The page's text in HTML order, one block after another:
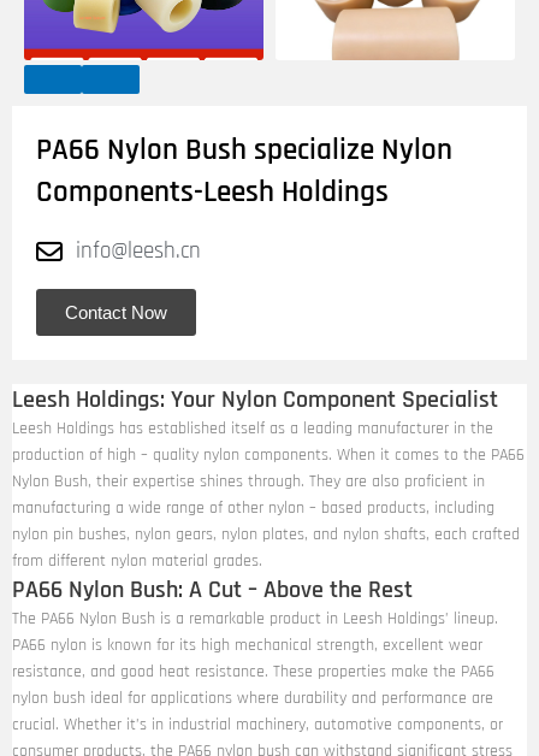
PA66 Nylon Bush specialize Nylon
Components-Leesh Holdings
info@leesh.cn
Contact Now
Leesh Holdings: Your Nylon Component Specialist
Leesh Holdings has established itself as a leading manufacturer in the
production of high – quality nylon components. When it comes to the PA66
Nylon Bush, their expertise shines through. They are also proficient in
manufacturing a wide range of other nylon – based products, including
nylon pin bushes, nylon gears, nylon plates, and nylon shafts, each crafted
from different nylon material grades.
PA66 Nylon Bush: A Cut – Above the Rest
The PA66 Nylon Bush is a remarkable product in Leesh Holdings’ lineup.
PA66 nylon is known for its high mechanical strength, excellent wear
resistance, and good heat resistance. These properties make the PA66
nylon bush ideal for applications where durability and performance are
crucial. Whether it’s in industrial machinery, automotive components, or
consumer products, the PA66 nylon bush can withstand significant stress